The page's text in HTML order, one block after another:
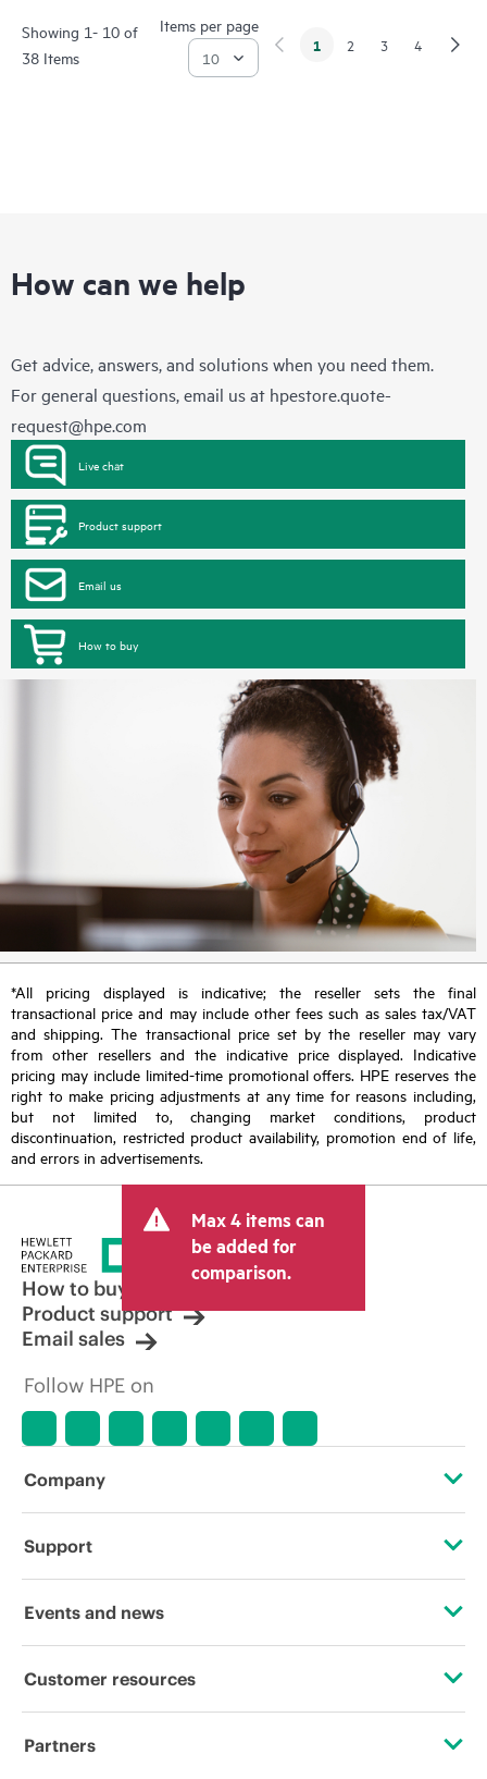
Showing 1- 10 of
38 Items
Items per page
1 2 3 4
How can we help
Get advice, answers, and solutions when you need them.
For general questions, email us at hpestore.quote-
request@hpe.com
Live chat
Product support
Email us
How to buy
*All pricing displayed is indicative; the reseller sets the final
transactional price and may include other fees such as sales tax/VAT
and shipping. The transactional price set by the reseller may vary
from other resellers and the indicative price displayed. Indicative
pricing may include limited-time promotional offers. HPE reserves the
right to make pricing adjustments at any time for reasons including,
but not limited to, changing market conditions, product
discontinuation, restricted product availability, promotion end of life,
and errors in advertisements.
Max 4 items can
be added for
comparison.
How to buy
Product support
Email sales
Follow HPE on
Company
About HPE
Corporate responsibility
HPE Labs
Support
Operational support services
Software and drivers
Events and news
Events
Customer resources
Contact Us
Partners